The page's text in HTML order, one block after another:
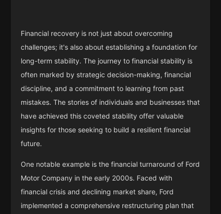
Financial recovery is not just about overcoming
challenges; it's also about establishing a foundation for
long-term stability. The journey to financial stability is
often marked by strategic decision-making, financial
discipline, and a commitment to learning from past
mistakes. The stories of individuals and businesses that
have achieved this coveted stability offer valuable
insights for those seeking to build a resilient financial
future.
One notable example is the financial turnaround of Ford
Motor Company in the early 2000s. Faced with
financial crisis and declining market share, Ford
implemented a comprehensive restructuring plan that